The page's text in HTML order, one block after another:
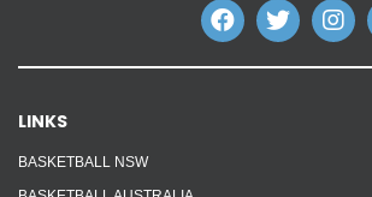
LINKS
BASKETBALL NSW